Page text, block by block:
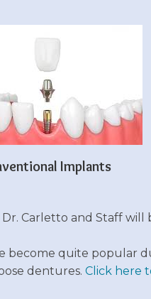
Implants
Carletto and Staff will
become quite popular
dentures. Click here